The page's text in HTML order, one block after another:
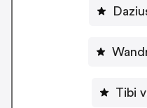
Tibi